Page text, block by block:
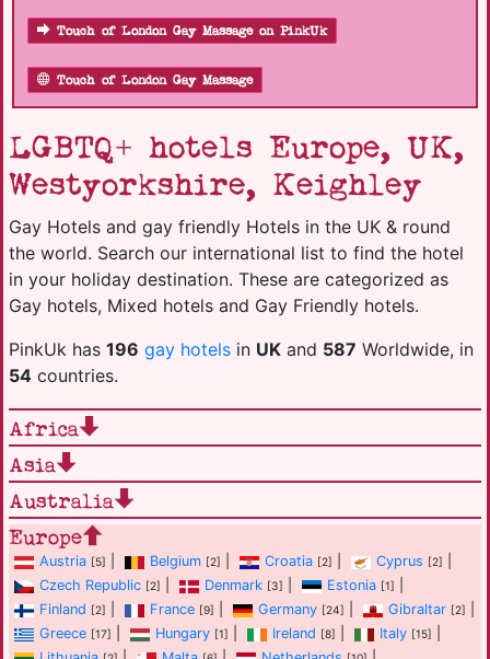
Touch of London Gay Massage on PinkUk
Touch of London Gay Massage
LGBTQ+ hotels Europe, UK,
Westyorkshire, Keighley
Gay Hotels and gay friendly Hotels in the UK & round
the world. Search our international list to find the hotel
in your holiday destination. These are categorized as
Gay hotels, Mixed hotels and Gay Friendly hotels.
PinkUk has 196 gay hotels in UK and 587 Worldwide, in
54 countries.
Africa
Asia
Australia
Europe
Austria [5] Belgium [2] Croatia [2] Cyprus [2]
Czech Republic [2] Denmark [3] Estonia [1]
Finland [2] France [9] Germany [24] Gibraltar [2]
Greece [17] Hungary [1] Ireland [8] Italy [15]